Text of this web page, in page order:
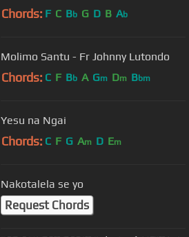
Chords: F C Bb G D B Ab
Molimo Santu - Fr Johnny Lutondo
Chords: C F Bb A Gm Dm Bbm
Yesu na Ngai
Chords: C F G Am D Em
Nakotalela se yo
Request Chords